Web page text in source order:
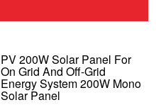
PV 200W Solar Panel For
On Grid And Off-Grid
Energy System 200W Mono
Solar Panel